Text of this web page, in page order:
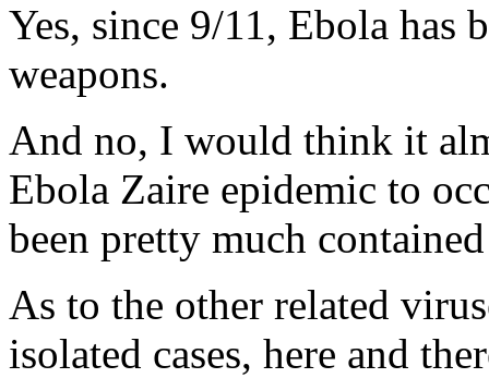
Yes, since 9/11, Ebola has
weapons.
And no, I would think it
Ebola Zaire epidemic to
been pretty much
As to the other related
isolated cases, here and